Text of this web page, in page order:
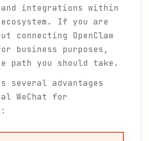
integrations within
ecosystem. If you are
connecting OpenClaw
business purposes,
path you should take.
several advantages
WeChat for